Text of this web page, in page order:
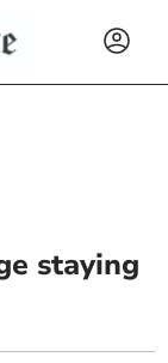
staying